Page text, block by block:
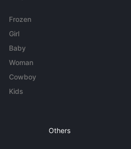
Frozen
Girl
Baby
Woman
Cowboy
Kids
Others